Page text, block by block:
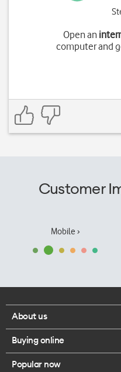
Open an
computer and
Customer
Mobile ›
About us
Corporate responsibility
Buying online
Browse mobile phones
Popular now